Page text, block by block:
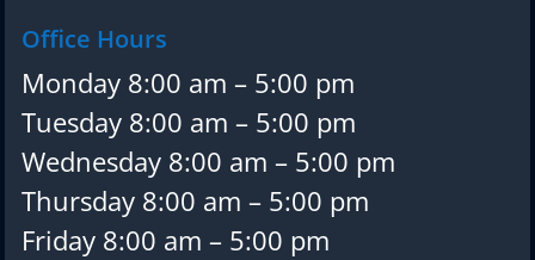
Office Hours
Monday 8:00 am – 5:00 pm
Tuesday 8:00 am – 5:00 pm
Wednesday 8:00 am – 5:00 pm
Thursday 8:00 am – 5:00 pm
Friday 8:00 am – 5:00 pm